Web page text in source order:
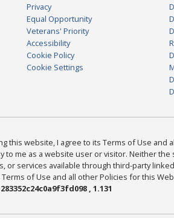
Privacy
Equal Opportunity
Veterans' Priority
Accessibility
Cookie Policy
Cookie Settings
this website, I agree to its Terms of Use
to me as a website user or visitor. Neither
or services available through third-party
of Use and all other Policies for this
, 1.131